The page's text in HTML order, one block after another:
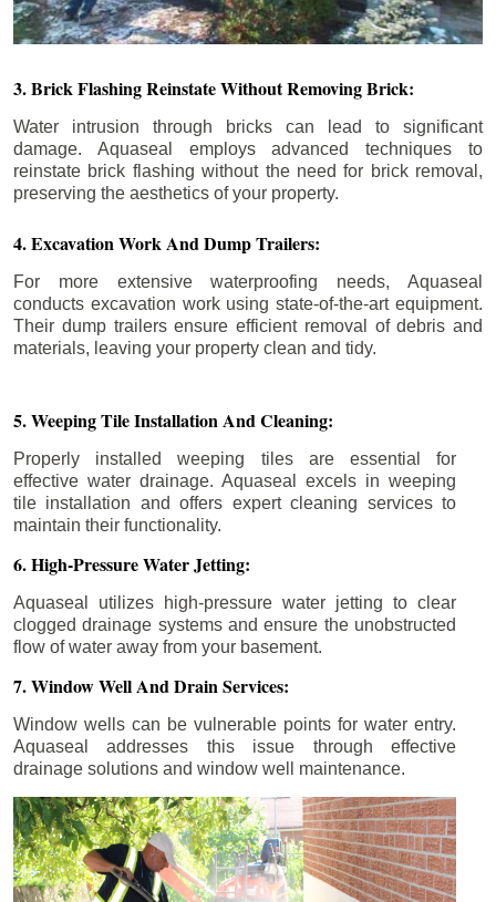
3. Brick Flashing Reinstate Without Removing Brick:
Water intrusion through bricks can lead to significant
damage. Aquaseal employs advanced techniques to
reinstate brick flashing without the need for brick removal,
preserving the aesthetics of your property.
4. Excavation Work And Dump Trailers:
For more extensive waterproofing needs, Aquaseal
conducts excavation work using state-of-the-art equipment.
Their dump trailers ensure efficient removal of debris and
materials, leaving your property clean and tidy.
5. Weeping Tile Installation And Cleaning:
Properly installed weeping tiles are essential for
effective water drainage. Aquaseal excels in weeping
tile installation and offers expert cleaning services to
maintain their functionality.
6. High-Pressure Water Jetting:
Aquaseal utilizes high-pressure water jetting to clear
clogged drainage systems and ensure the unobstructed
flow of water away from your basement.
7. Window Well And Drain Services:
Window wells can be vulnerable points for water entry.
Aquaseal addresses this issue through effective
drainage solutions and window well maintenance.